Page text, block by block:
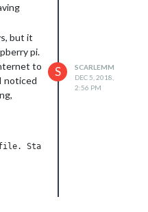
but it
pi.
to
noticed
file. Starting with default
S
SCARLEMM
DEC 5, 2018,
2:56 PM